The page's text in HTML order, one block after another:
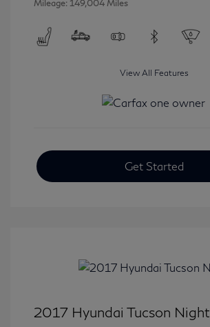
Mileage: 149,004 Miles
View All Features
Get Started
2017 Hyundai Tucson Night